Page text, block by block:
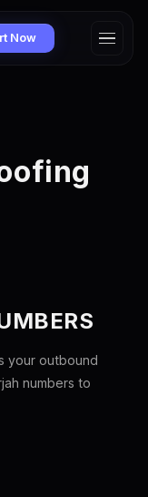
Now
your outbound
numbers to